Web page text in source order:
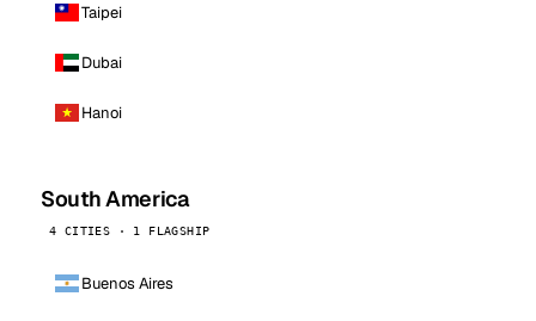
Taipei
Dubai
Hanoi
South America
4 CITIES · 1 FLAGSHIP
Buenos Aires